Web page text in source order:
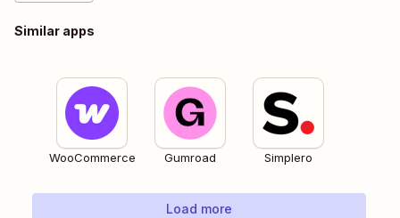
Similar apps
WooCommerce Gumroad Simplero
Load more